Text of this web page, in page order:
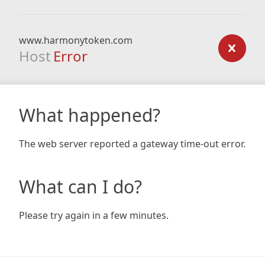
www.harmonytoken.com
Host Error
What happened?
The web server reported a gateway time-out error.
What can I do?
Please try again in a few minutes.